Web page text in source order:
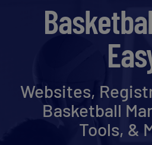
Who We Serve
Support
Websites,
Basketball
Tools, &